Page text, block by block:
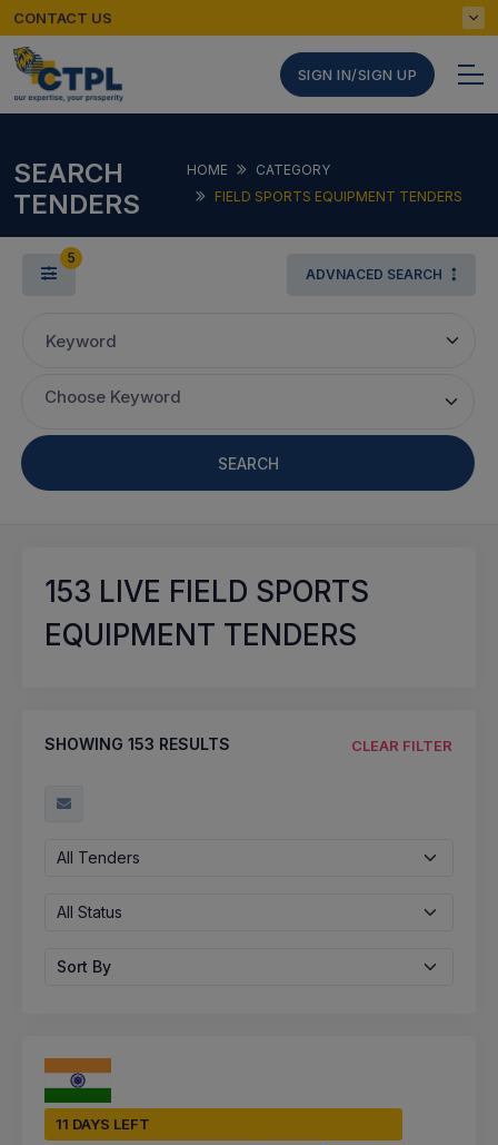
CONTACT US
SIGN IN/SIGN UP
SEARCH
TENDERS
HOME
CATEGORY
FIELD SPORTS EQUIPMENT TENDERS
5
ADVNACED SEARCH
Keyword
Choose Keyword
SEARCH
153 LIVE FIELD SPORTS
EQUIPMENT TENDERS
SHOWING 153 RESULTS CLEAR FILTER
All Tenders
All Status
Sort By
11 DAYS LEFT